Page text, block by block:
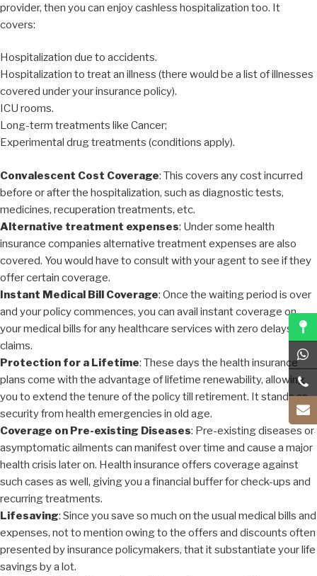
provider, then you can enjoy cashless hospitalization too. It
covers:
Hospitalization due to accidents.
Hospitalization to treat an illness (there would be a list of illnesses
covered under your insurance policy).
ICU rooms.
Long-term treatments like Cancer;
Experimental drug treatments (conditions apply).
Convalescent Cost Coverage: This covers any cost incurred
before or after the hospitalization, such as diagnostic tests,
medicines, recuperation treatments, etc.
Alternative treatment expenses: Under some health
insurance companies alternative treatment expenses are also
covered. You would have to consult with your agent to see if they
offer certain coverage.
Instant Medical Bill Coverage: Once the waiting period is over
and your policy commences, you can avail instant coverage on
your medical bills for any healthcare services with zero delays on
claims.
Protection for a Lifetime: These days the health insurance
plans come with the advantage of lifetime renewability, allowing
you to extend the tenure of the policy till retirement. It stands as
security from health emergencies in old age.
Coverage on Pre-existing Diseases: Pre-existing diseases or
asymptomatic ailments can manifest over time and cause a major
health crisis later on. Health insurance offers coverage against
such cases as well, giving you a financial buffer for check-ups and
recurring treatments.
Lifesaving: Since you save so much on the usual medical bills and
expenses, not to mention owing to the offers and discounts often
presented by insurance policymakers, that it substantiate your life
savings by a lot.